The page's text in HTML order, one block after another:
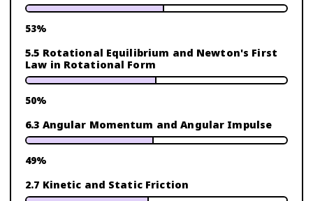
53%
5.5 Rotational Equilibrium and Newton's First
Law in Rotational Form
50%
6.3 Angular Momentum and Angular Impulse
49%
2.7 Kinetic and Static Friction